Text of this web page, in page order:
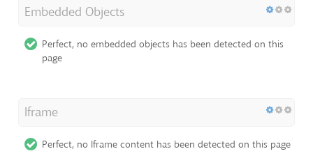
Embedded Objects
Perfect, no embedded objects has been detected on this
page
Iframe
Perfect, no Iframe content has been detected on this page